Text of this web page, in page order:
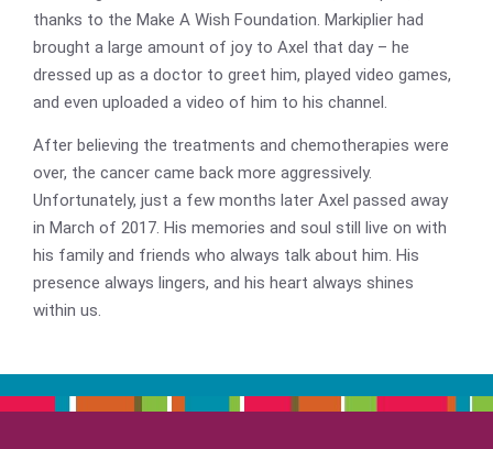
thanks to the Make A Wish Foundation. Markiplier had
brought a large amount of joy to Axel that day – he
dressed up as a doctor to greet him, played video games,
and even uploaded a video of him to his channel.
After believing the treatments and chemotherapies were
over, the cancer came back more aggressively.
Unfortunately, just a few months later Axel passed away
in March of 2017. His memories and soul still live on with
his family and friends who always talk about him. His
presence always lingers, and his heart always shines
within us.